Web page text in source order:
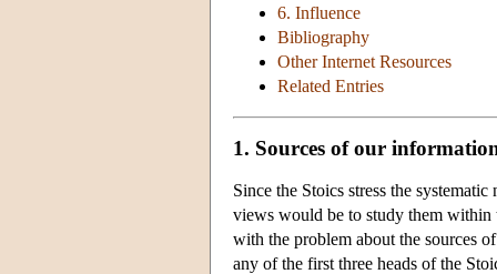
6. Influence
Bibliography
Other Internet Resources
Related Entries
1. Sources of our
Since the Stoics stress the
views would be to study them
with the problem about the sources
any of the first three heads of the